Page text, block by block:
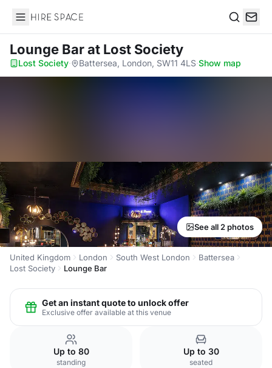
Hire Space
Lounge Barat Lost Society
Lost Society· Battersea, London, SW11 4LS·Show map
See all 2 photos
United Kingdom London South West London
Battersea
Lost Society
Lounge Bar
Get an instant quote to unlock offer
Exclusive offer available at this venue
Up to 80
standing
Up to 30
seated